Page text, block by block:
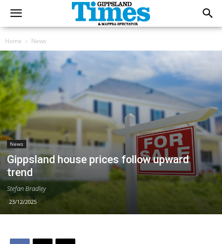
Home News
News
Gippsland house prices follow upward
trend
Stefan Bradley
23/12/2025